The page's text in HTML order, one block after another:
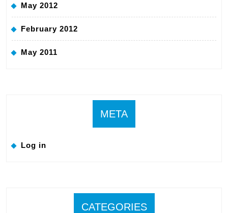
May 2012
February 2012
May 2011
META
Log in
CATEGORIES